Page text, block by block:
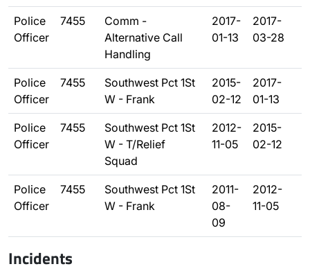
Police
Officer
7455
Comm -
Alternative Call
Handling
2017-
01-13
2017-
03-28
Police
Officer
7455
Southwest Pct 1St
W - Frank
2015-
02-12
2017-
01-13
Police
Officer
7455
Southwest Pct 1St
W - T/Relief
Squad
2012-
11-05
2015-
02-12
Police
Officer
7455
Southwest Pct 1St
W - Frank
2011-
08-
09
2012-
11-05
Incidents